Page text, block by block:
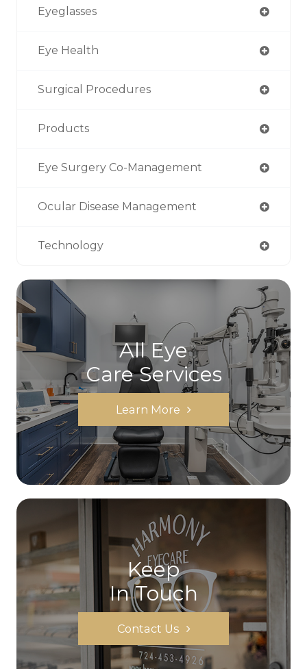
Eyeglasses
Eye Health
Surgical Procedures
Products
Eye Surgery Co-Management
Ocular Disease Management
Technology
All Eye
Care Services
Learn More
Keep
In Touch
Contact Us